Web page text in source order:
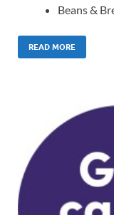
Beans &
READ MORE